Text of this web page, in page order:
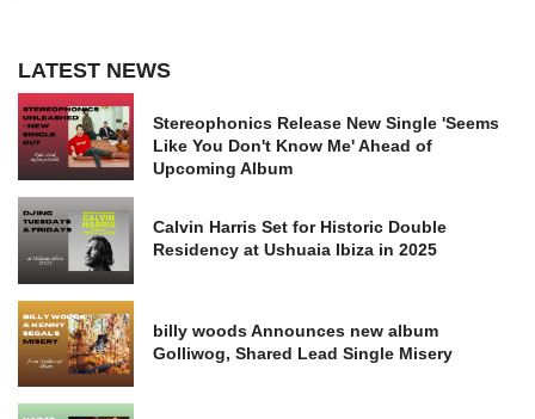
LATEST NEWS
Stereophonics Release New Single 'Seems
Like You Don't Know Me' Ahead of
Upcoming Album
Calvin Harris Set for Historic Double
Residency at Ushuaia Ibiza in 2025
billy woods Announces new album
Golliwog, Shared Lead Single Misery